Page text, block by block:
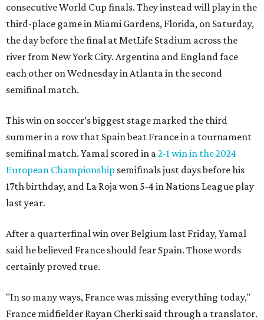
consecutive World Cup finals. They instead will play in the
third-place game in Miami Gardens, Florida, on Saturday,
the day before the final at MetLife Stadium across the
river from New York City. Argentina and England face
each other on Wednesday in Atlanta in the second
semifinal match.
This win on soccer’s biggest stage marked the third
summer in a row that Spain beat France in a tournament
semifinal match. Yamal scored in a 2-1 win in the 2024
European Championship semifinals just days before his
17th birthday, and La Roja won 5-4 in Nations League play
last year.
After a quarterfinal win over Belgium last Friday, Yamal
said he believed France should fear Spain. Those words
certainly proved true.
"In so many ways, France was missing everything today,"
France midfielder Rayan Cherki said through a translator.